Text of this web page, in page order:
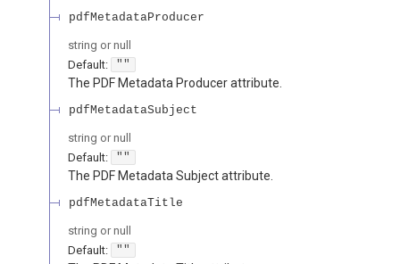
pdfMetadataProducer
string or null
Default:
""
The PDF Metadata Producer attribute.
pdfMetadataSubject
string or null
Default:
""
The PDF Metadata Subject attribute.
pdfMetadataTitle
string or null
Default:
""